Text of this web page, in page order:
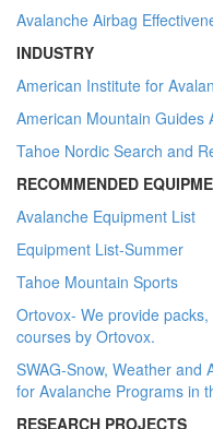
Avalanche Airbag
INDUSTRY
American Institute for
American Mountain Guides
Tahoe Nordic Search and
RECOMMENDED
Avalanche Equipment List
Equipment List-Summer
Tahoe Mountain Sports
Ortovox- We provide
courses by Ortovox.
SWAG-Snow, Weather and
for Avalanche Programs in
RESEARCH PROJECTS